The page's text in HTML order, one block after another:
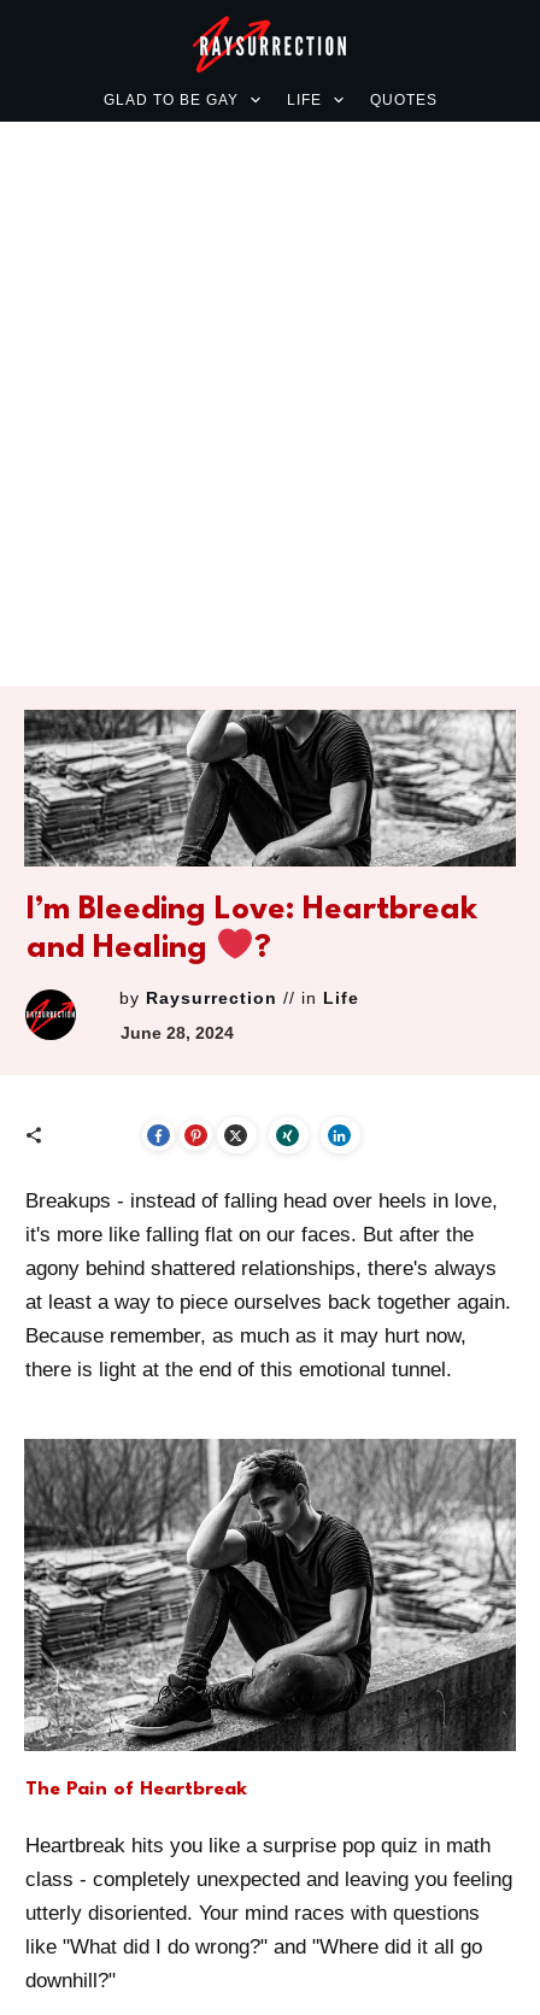
GLAD TO BE GAY LIFE QUOTES
I’m Bleeding Love: Heartbreak
and Healing
‍?
by Raysurrection // in Life
June 28, 2024
Breakups - instead of falling head over heels in love,
it's more like falling flat on our faces. But after the
agony behind shattered relationships, there's always
at least a way to piece ourselves back together again.
Because remember, as much as it may hurt now,
there is light at the end of this emotional tunnel.
The Pain of Heartbreak
Heartbreak hits you like a surprise pop quiz in math
class - completely unexpected and leaving you feeling
utterly disoriented. Your mind races with questions
like "What did I do wrong?" and "Where did it all go
downhill?"